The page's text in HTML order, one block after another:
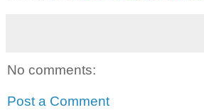
No comments:
Post a Comment